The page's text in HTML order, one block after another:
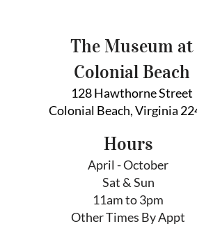
The Museum at
Colonial Beach
128 Hawthorne Street
Colonial Beach, Virginia
Hours
April - October
Sat & Sun
11am to 3pm
Other Times By Appt